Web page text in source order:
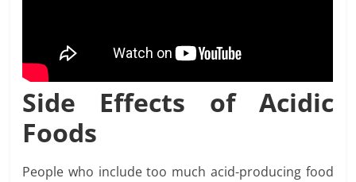
Side Effects of Acidic
Foods
People who include too much acid-producing food